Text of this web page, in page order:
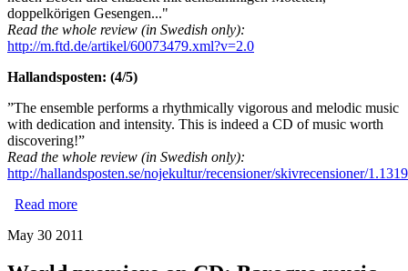
doppelkörigen Gesengen..."
Read the whole review (in Swedish only):
http://m.ftd.de/artikel/60073479.xml?v=2.0
Hallandsposten: (4/5)
”The ensemble performs a rhythmically vigorous and melodic music
with dedication and intensity. This is indeed a CD of music worth
discovering!”
Read the whole review (in Swedish only):
http://hallandsposten.se/nojekultur/recensioner/skivrecensioner/
Read more
May 30 2011